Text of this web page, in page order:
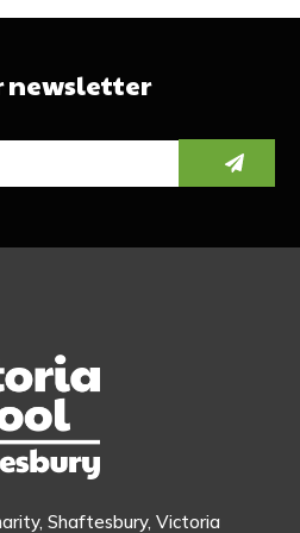
newsletter
Shaftesbury, Victoria